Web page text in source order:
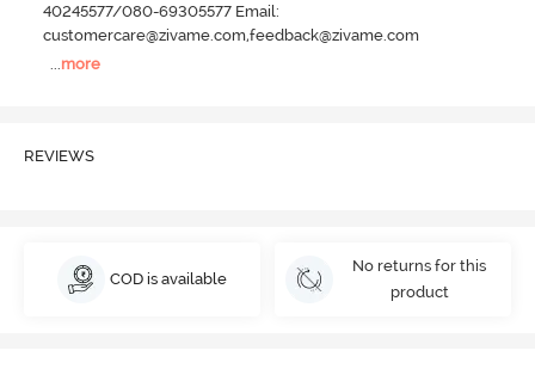
40245577/080-69305577 Email:
customercare@zivame.com,feedback@zivame.com
...more
REVIEWS
COD is available
No returns for this
product